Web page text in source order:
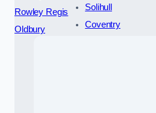
Rowley Regis
Oldbury
Solihull
Coventry